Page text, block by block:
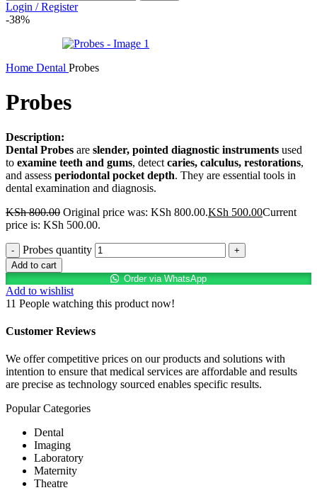
Login / Register
-38%
Home Dental Probes
Probes
Description:
Dental Probes are slender, pointed diagnostic instruments used
to examine teeth and gums, detect caries, calculus, restorations,
and assess periodontal pocket depth. They are essential tools in
dental examination and diagnosis.
KSh800.00 Original price was: KSh 800.00.KSh 500.00Current
price is: KSh 500.00.
Probes quantity
Add to cart
Order via WhatsApp
Add to wishlist
11 People watching this product now!
Customer Reviews
We offer competitive prices on our products and solutions with
intention to ensure that medical services are affordable and results
are precise as technology sourced enables specific results.
Popular Categories
Dental
Imaging
Laboratory
Maternity
Theatre